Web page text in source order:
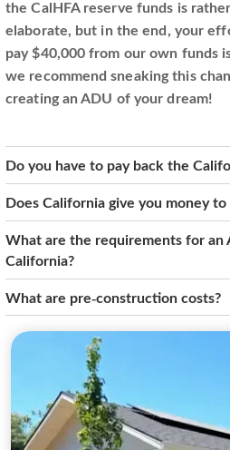
the CalHFA reserve funds is
elaborate, but in the end, your
pay $40,000 from our own funds
we recommend sneaking this
creating an ADU of your dream!
Do you have to pay back the
Does California give you money to
What are the requirements for an
California?
What are pre-construction costs?